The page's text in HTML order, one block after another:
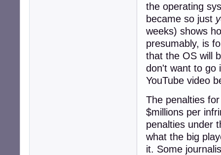
the operating
became so just
weeks) shows
presumably, is
that the OS will
don't want to go
YouTube video
The penalties
$millions per
penalties under
what the big
it. Some